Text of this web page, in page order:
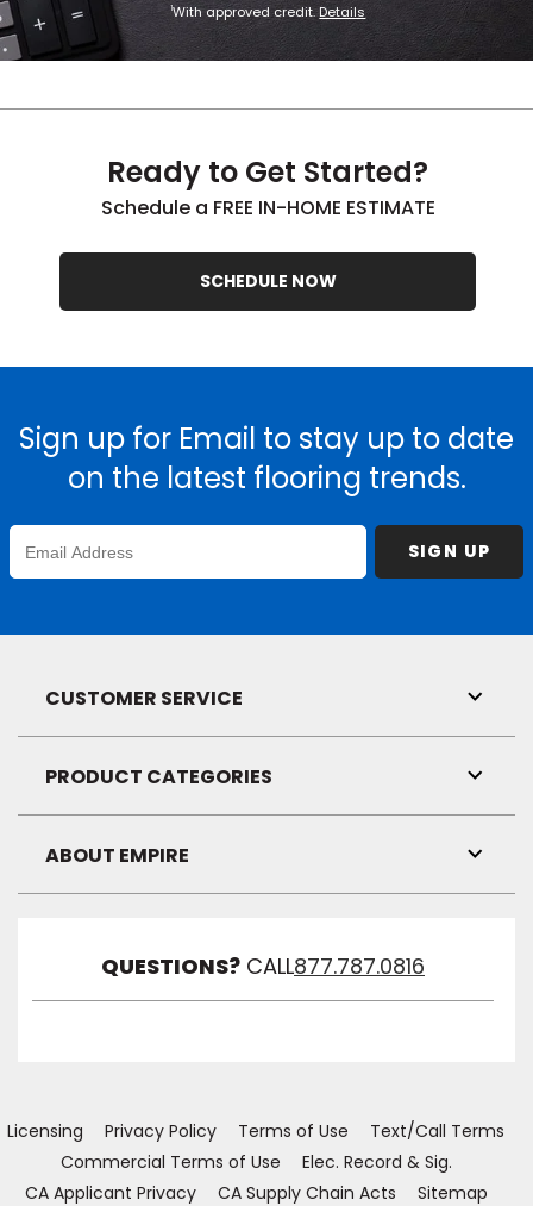
1With approved credit.Details
Ready to Get Started?
Schedule a FREE IN-HOME ESTIMATE
SCHEDULE NOW
Sign up for Email to stay up to date
on the latest flooring trends.
Enter
Email
SIGN UP
CUSTOMER SERVICE
Link
PRODUCT CATEGORIES
Link
ABOUT EMPIRE
Link
QUESTIONS? CALL877.787.0816
Licensing Privacy Policy Terms of Use
Text/Call Terms
Commercial Terms of Use
Elec. Record & Sig.
CA Applicant Privacy
CA Supply Chain Acts
Sitemap